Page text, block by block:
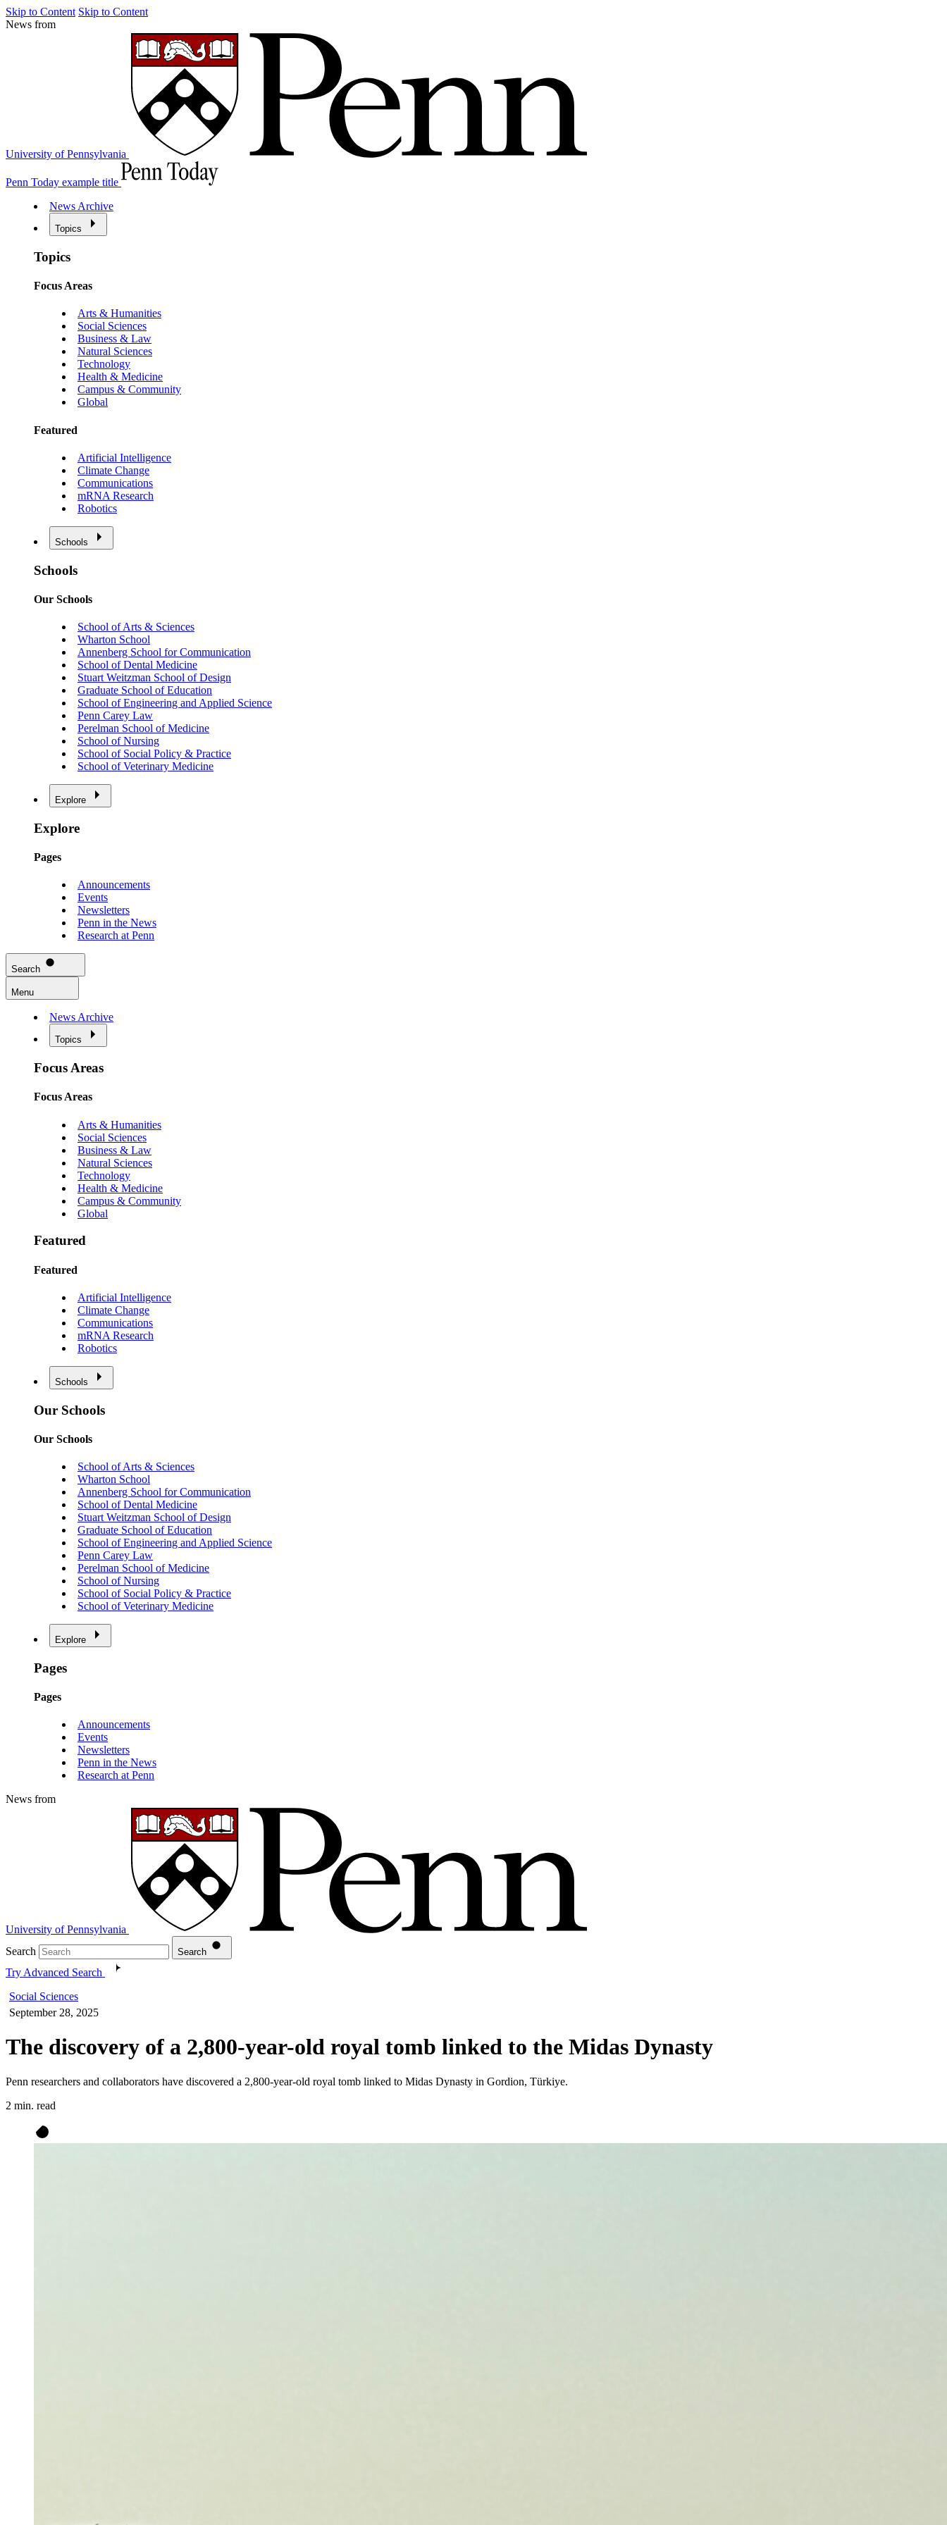
Skip to Content Skip to Content
News from
University of Pennsylvania
Penn Today example title
News Archive
Topics
Topics
Focus Areas
Arts & Humanities
Social Sciences
Business & Law
Natural Sciences
Technology
Health & Medicine
Campus & Community
Global
Featured
Artificial Intelligence
Climate Change
Communications
mRNA Research
Robotics
Schools
Schools
Our Schools
School of Arts & Sciences
Wharton School
Annenberg School for Communication
School of Dental Medicine
Stuart Weitzman School of Design
Graduate School of Education
School of Engineering and Applied Science
Penn Carey Law
Perelman School of Medicine
School of Nursing
School of Social Policy & Practice
School of Veterinary Medicine
Explore
Explore
Pages
Announcements
Events
Newsletters
Penn in the News
Research at Penn
Search
Menu
News Archive
Topics
Focus Areas
Focus Areas
Arts & Humanities
Social Sciences
Business & Law
Natural Sciences
Technology
Health & Medicine
Campus & Community
Global
Featured
Featured
Artificial Intelligence
Climate Change
Communications
mRNA Research
Robotics
Schools
Our Schools
Our Schools
School of Arts & Sciences
Wharton School
Annenberg School for Communication
School of Dental Medicine
Stuart Weitzman School of Design
Graduate School of Education
School of Engineering and Applied Science
Penn Carey Law
Perelman School of Medicine
School of Nursing
School of Social Policy & Practice
School of Veterinary Medicine
Explore
Pages
Pages
Announcements
Events
Newsletters
Penn in the News
Research at Penn
News from
University of Pennsylvania
Search
Search
Try Advanced Search
Social Sciences
September 28, 2025
The discovery of a 2,800-year-old royal tomb linked to the Midas Dynasty
Penn researchers and collaborators have discovered a 2,800-year-old royal tomb linked to Midas Dynasty in Gordion, Türkiye.
2 min. read